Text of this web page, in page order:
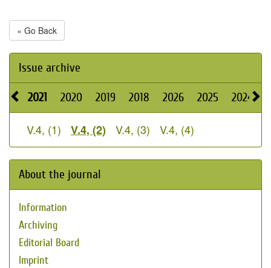
« Go Back
Issue archive
2021 2020 2019 2018 2026 2025 2024
V.4, (1) V.4, (2) V.4, (3) V.4, (4)
About the journal
Information
Archiving
Editorial Board
Imprint